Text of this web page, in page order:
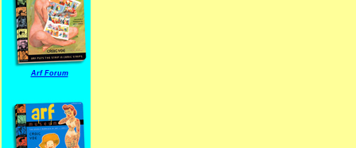
Arf Forum